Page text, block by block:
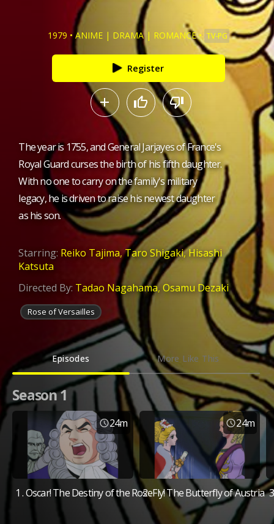
1979 •ANIME | DRAMA| ROMANCE• TV-PG
Register
The year is 1755, and General Jarjayes of France's
Royal Guard curses the birth of his fifth daughter.
With no one to carry on the family's military
legacy, he is driven to raise his newest daughter
as his son.
Starring: Reiko Tajima,Taro Shigaki,Hisashi
Katsuta
Directed By: Tadao Nagahama,Osamu Dezaki
Rose of Versailles
Episodes More Like This
Season 1
24m
1 . Oscar! The Destiny of the Rose
24m
2 . Fly! The Butterfly of Austria